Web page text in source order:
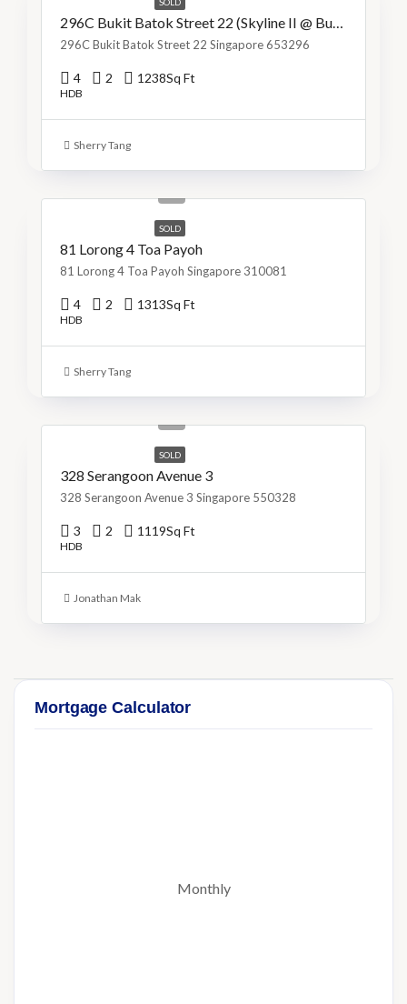
296C Bukit Batok Street 22 (Skyline II @ Bukit Batok)
296C Bukit Batok Street 22 Singapore 653296
4 2 1238Sq Ft
HDB
Sherry Tang
SOLD
S$1,299,999
81 Lorong 4 Toa Payoh
81 Lorong 4 Toa Payoh Singapore 310081
4 2 1313Sq Ft
HDB
Sherry Tang
SOLD
S$800,000
328 Serangoon Avenue 3
328 Serangoon Avenue 3 Singapore 550328
3 2 1119Sq Ft
HDB
Jonathan Mak
Mortgage Calculator
Monthly